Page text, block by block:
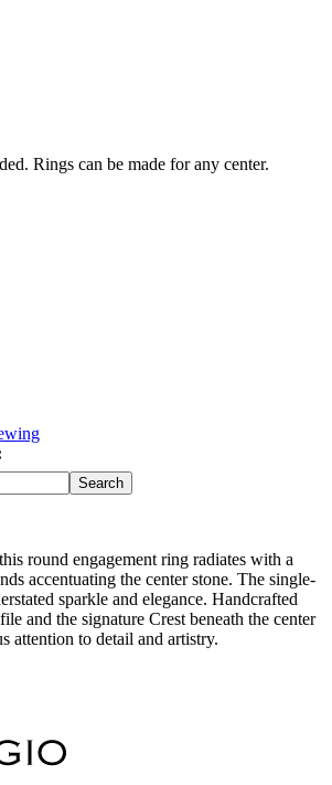
Rings can be made for any center.
Search
round engagement ring radiates with a
accentuating the center stone. The single-
sparkle and elegance. Handcrafted
and the signature Crest beneath the center
attention to detail and artistry.